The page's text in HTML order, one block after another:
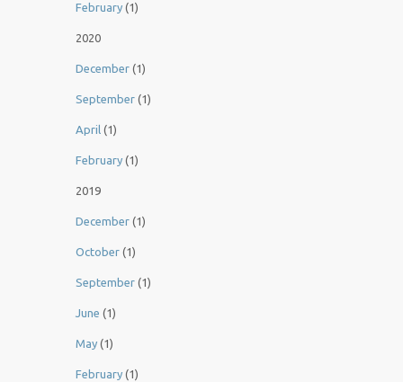
February (1)
2020
December (1)
September (1)
April (1)
February (1)
2019
December (1)
October (1)
September (1)
June (1)
May (1)
February (1)